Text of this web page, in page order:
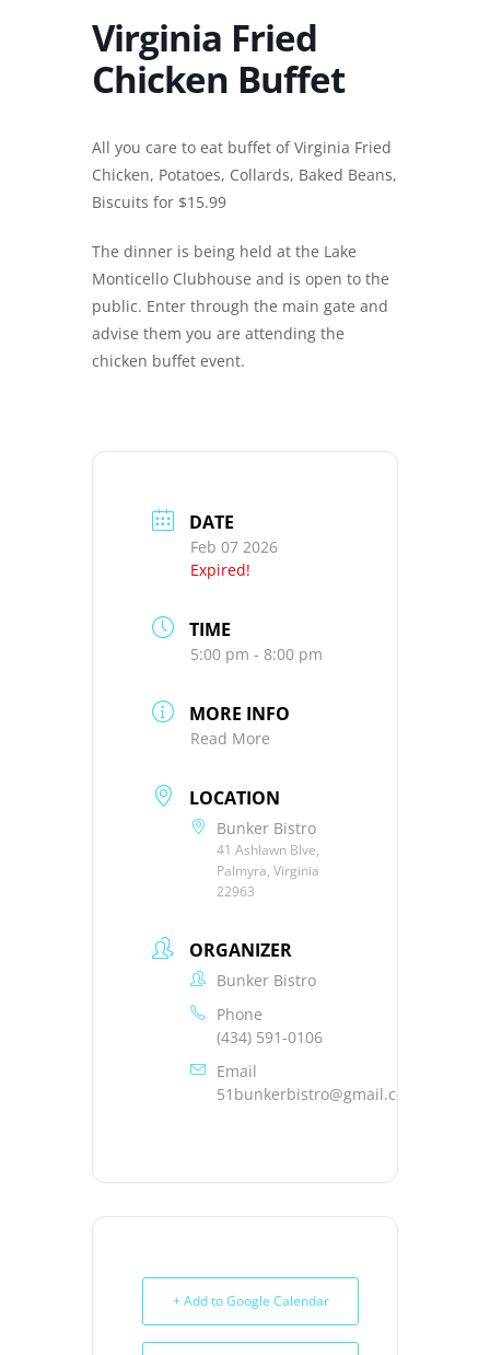
Virginia Fried
Chicken Buffet
All you care to eat buffet of Virginia Fried
Chicken, Potatoes, Collards, Baked Beans,
Biscuits for $15.99
The dinner is being held at the Lake
Monticello Clubhouse and is open to the
public. Enter through the main gate and
advise them you are attending the
chicken buffet event.
DATE
Feb 07 2026
Expired!
TIME
5:00 pm - 8:00 pm
MORE INFO
Read More
LOCATION
Bunker Bistro
41 Ashlawn Blve,
Palmyra, Virginia
22963
ORGANIZER
Bunker Bistro
Phone
(434) 591-0106
Email
51bunkerbistro@gmail.com
+ Add to Google Calendar